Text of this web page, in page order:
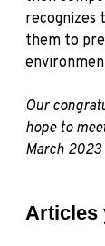
recognizes
them to
Our
hope to
March 2023
Articles